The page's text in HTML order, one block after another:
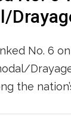
No. 6
the